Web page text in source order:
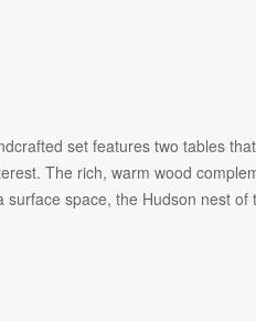
set features two tables
The rich, warm wood
space, the Hudson nest